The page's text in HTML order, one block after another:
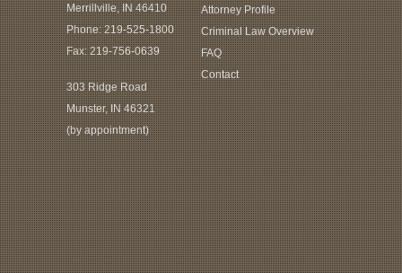
Merrillville, IN 46410
Phone:219-525-1800
Fax: 219-756-0639
303 Ridge Road
Munster, IN 46321
(by appointment)
Attorney Profile
Criminal Law Overview
FAQ
Contact